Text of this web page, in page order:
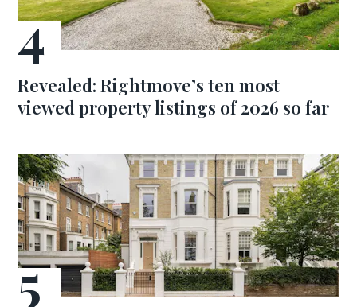
Revealed: Rightmove’s ten most
viewed property listings of 2026 so far